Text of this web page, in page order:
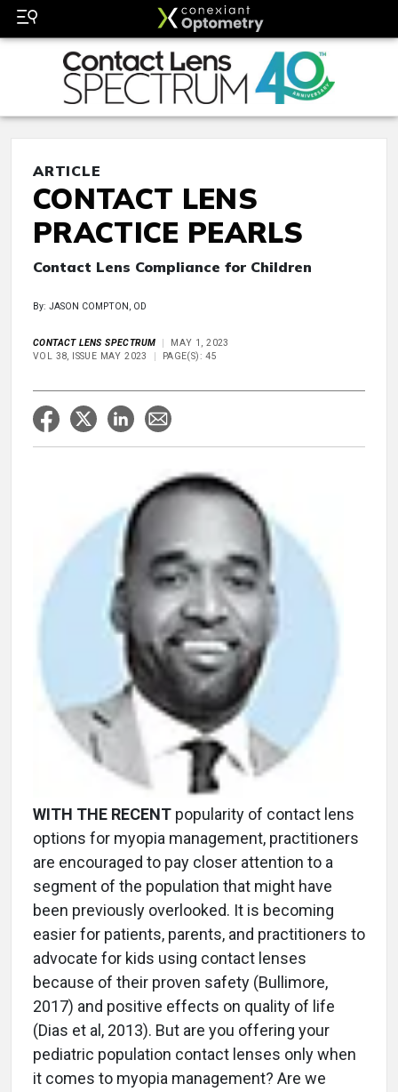
ARTICLE
CONTACT LENS
PRACTICE PEARLS
Contact Lens Compliance for Children
By: JASON COMPTON, OD
CONTACT LENS SPECTRUM
MAY 1, 2023
VOL 38, ISSUE MAY 2023
PAGE(S): 45
WITH THE RECENT popularity of contact lens
options for myopia management, practitioners
are encouraged to pay closer attention to a
segment of the population that might have
been previously overlooked. It is becoming
easier for patients, parents, and practitioners to
advocate for kids using contact lenses
because of their proven safety (Bullimore,
2017) and positive effects on quality of life
(Dias et al, 2013). But are you offering your
pediatric population contact lenses only when
it comes to myopia management? Are we